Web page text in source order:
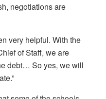
negotiations are
very helpful. With the
of Staff, we are
debt… So yes, we will